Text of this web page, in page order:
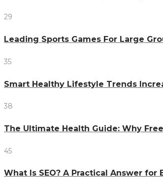
29
Leading Sports Games For Large
35
Smart Healthy Lifestyle Trends
38
The Ultimate Health Guide: Why
45
What Is SEO? A Practical Answer